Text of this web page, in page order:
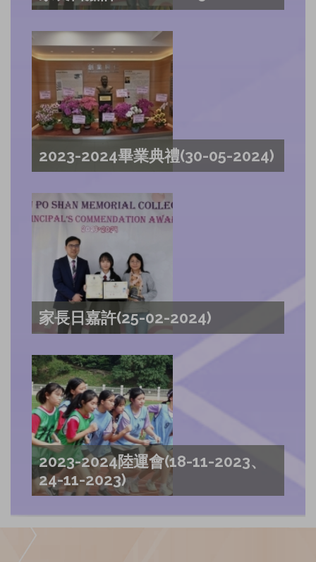
2023-2024畢業典禮(30-05-2024)
家長日嘉許(25-02-2024)
2023-2024陸運會(18-11-2023、
24-11-2023)